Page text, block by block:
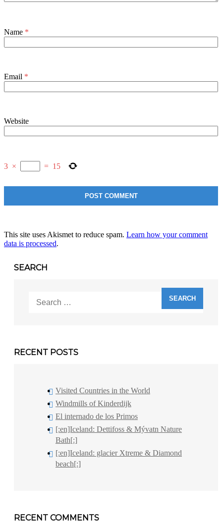
Name *
Email *
Website
3 × = 15
This site uses Akismet to reduce spam. Learn how your comment
data is processed.
SEARCH
for:
RECENT POSTS
Visited Countries in the World
Windmills of Kinderdijk
El internado de los Primos
[:en]Iceland: Dettifoss & Mývatn Nature
Bath[:]
[:en]Iceland: glacier Xtreme & Diamond
beach[:]
RECENT COMMENTS